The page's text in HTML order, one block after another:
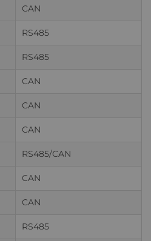
CAN
RS485
RS485
CAN
CAN
CAN
RS485/CAN
CAN
CAN
RS485